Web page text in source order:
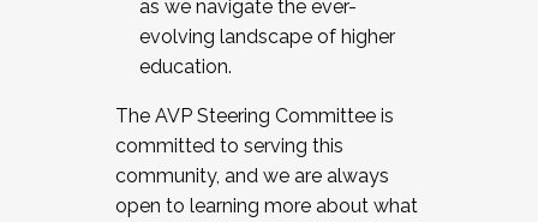
as we navigate the ever-
evolving landscape of higher
education.
The AVP Steering Committee is
committed to serving this
community, and we are always
open to learning more about what